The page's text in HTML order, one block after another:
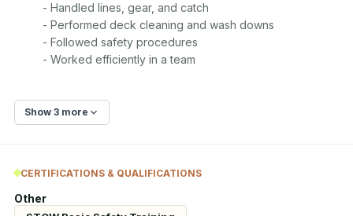
- Handled lines, gear, and catch
- Performed deck cleaning and wash downs
- Followed safety procedures
- Worked efficiently in a team
Show 3 more
CERTIFICATIONS & QUALIFICATIONS
Other